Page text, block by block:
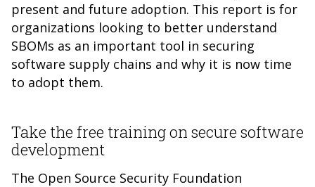
present and future adoption. This report is for
organizations looking to better understand
SBOMs as an important tool in securing
software supply chains and why it is now time
to adopt them.
Take the free training on secure software
development
The Open Source Security Foundation